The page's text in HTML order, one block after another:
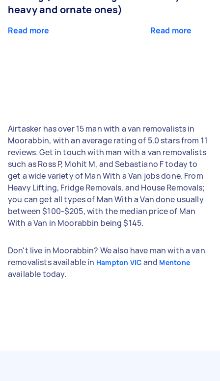
heavy and ornate ones)
Read more Read more
Airtasker has over 15 man with a van removalists in
Moorabbin, with an average rating of 5.0 stars from 11
reviews. Get in touch with man with a van removalists
such as Ross P, Mohit M, and Sebastiano F today to
get a wide variety of Man With a Van jobs done. From
Heavy Lifting, Fridge Removals, and House Removals;
you can get all types of Man With a Van done usually
between $100-$205, with the median price of Man
With a Van in Moorabbin being $145.
Don't live in Moorabbin? We also have man with a van
removalists available in Hampton VIC and Mentone
available today.